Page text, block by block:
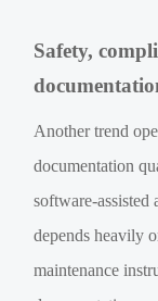
Safety,
Another trend
documentation
software-assisted
depends heavily
maintenance